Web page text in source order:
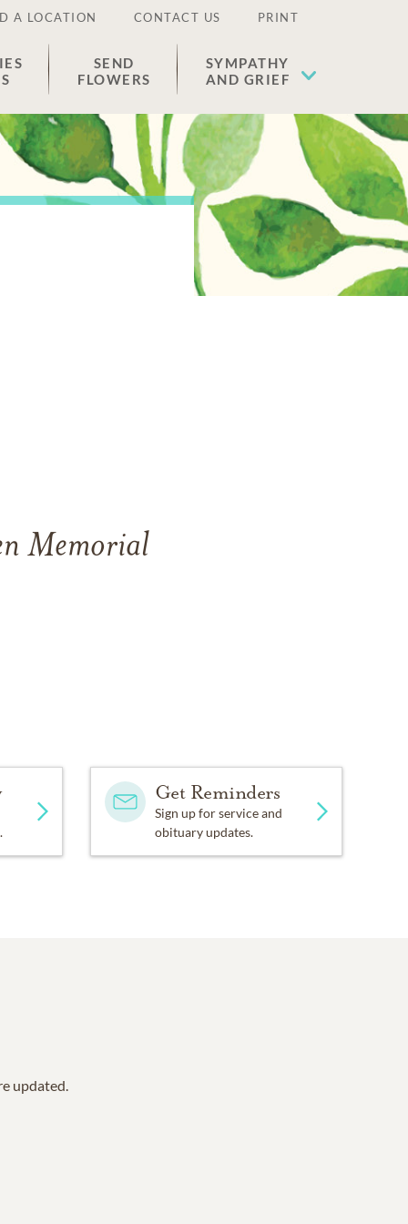
A LOCATION CONTACT US PRINT
SEND
FLOWERS
SYMPATHY
AND GRIEF
Memorial
Get Reminders
Sign up for service and
obituary updates.
updated.